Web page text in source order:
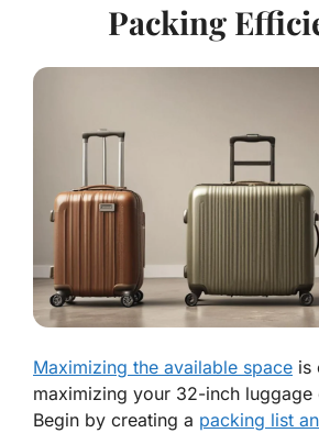
Packing
Maximizing the available space is
maximizing your 32-inch luggage
Begin by creating a packing list